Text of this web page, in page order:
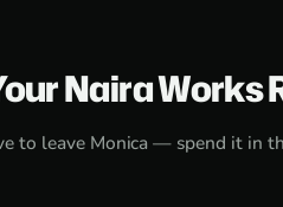
Naira Works
to leave Monica — spend it in